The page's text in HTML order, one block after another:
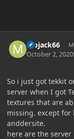
mojack66
October 2, 2020
So i just got tekkit
server when I got
textures that are
missing. except
anddersite.
here are the server